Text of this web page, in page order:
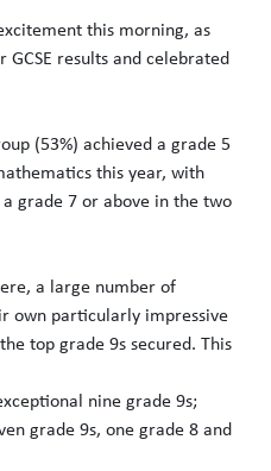
this morning, as
results and celebrated
(53%) achieved a grade 5
this year, with
grade 7 or above in the two
a large number of
own particularly impressive
top grade 9s secured. This
nine grade 9s;
grade 9s, one grade 8 and